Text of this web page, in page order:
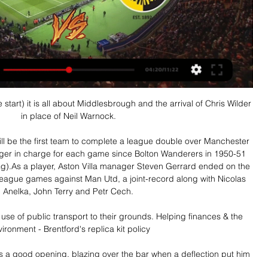
start) it is all about Middlesbrough and the arrival of Chris Wilder
in place of Neil Warnock.
be the first team to complete a league double over Manchester
in charge for each game since Bolton Wanderers in 1950-51
a player, Aston Villa manager Steven Gerrard ended on the
games against Man Utd, a joint-record along with Nicolas
Anelka, John Terry and Petr Cech.
of public transport to their grounds. Helping finances & the
- Brentford's replica kit policy
a good opening, blazing over the bar when a deflection put him